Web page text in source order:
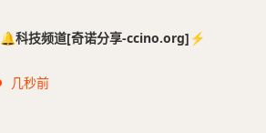
🔔科技频道[奇诺分享-ccino.org]⚡️
几秒前